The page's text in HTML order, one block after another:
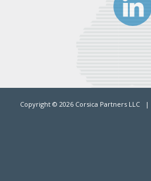
Copyright © 2026 Corsica Partners LLC |